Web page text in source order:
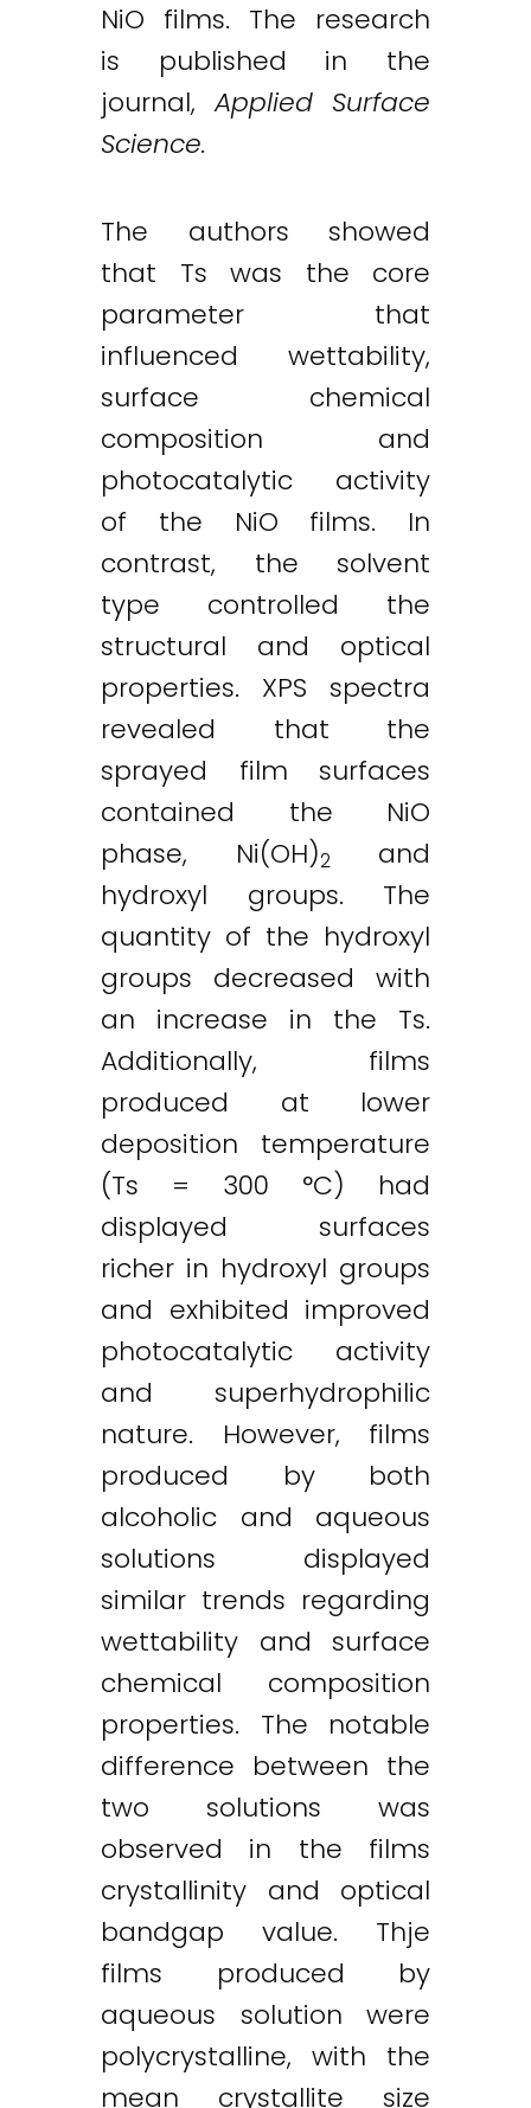
NiO films. The research
is published in the
journal,Applied Surface
Science.
The authors showed
that Ts was the core
parameter that
influenced wettability,
surface chemical
composition and
photocatalytic activity
of the NiO films. In
contrast, the solvent
type controlled the
structural and optical
properties. XPS spectra
revealed that the
sprayed film surfaces
contained the NiO
phase, Ni(OH)2
and
hydroxyl groups. The
quantity of the hydroxyl
groups decreased with
an increase in the Ts.
Additionally, films
produced at lower
deposition temperature
(Ts = 300 °C) had
displayed surfaces
richer in hydroxyl groups
and exhibited improved
photocatalytic activity
and superhydrophilic
nature. However, films
produced by both
alcoholic and aqueous
solutions displayed
similar trends regarding
wettability and surface
chemical composition
properties. The notable
difference between the
two solutions was
observed in the films
crystallinity and optical
bandgap value. Thje
films produced by
aqueous solution were
polycrystalline, with the
mean crystallite size